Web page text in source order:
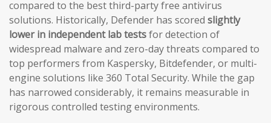
compared to the best third-party free antivirus
solutions. Historically, Defender has scored slightly
lower in independent lab testsfor detection of
widespread malware and zero-day threats compared to
top performers from Kaspersky, Bitdefender, or multi-
engine solutions like 360 Total Security. While the gap
has narrowed considerably, it remains measurable in
rigorous controlled testing environments.